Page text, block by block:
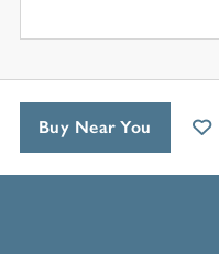
Buy Near You